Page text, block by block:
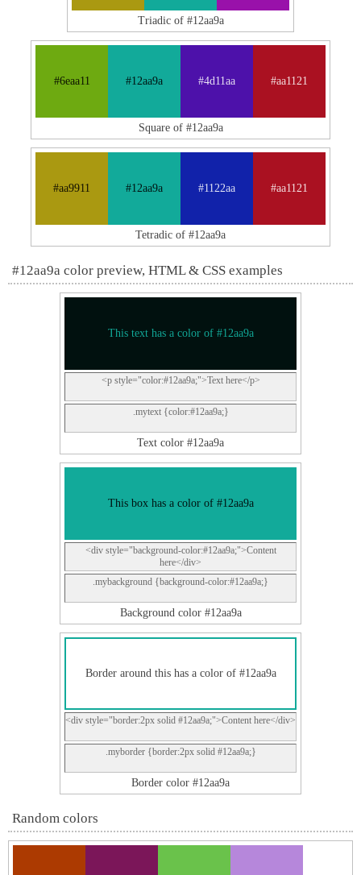
Triadic of #12aa9a
#6eaa11 #12aa9a #4d11aa #aa1121
Square of #12aa9a
#aa9911 #12aa9a #1122aa #aa1121
Tetradic of #12aa9a
#12aa9a color preview, HTML & CSS examples
This text has a color of #12aa9a
<p style="color:#12aa9a;">Text here</p>
.mytext {color:#12aa9a;}
Text color #12aa9a
This box has a color of #12aa9a
<div style="background-color:#12aa9a;">Content
here</div>
.mybackground {background-color:#12aa9a;}
Background color #12aa9a
Border around this has a color of #12aa9a
<div style="border:2px solid #12aa9a;">Content here</div>
.myborder {border:2px solid #12aa9a;}
Border color #12aa9a
Random colors